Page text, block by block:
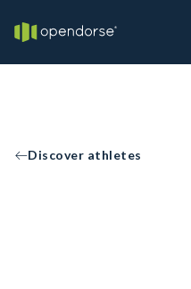
Discover athletes